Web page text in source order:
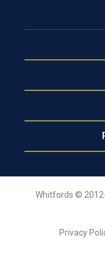
Whitfords ©
Privacy